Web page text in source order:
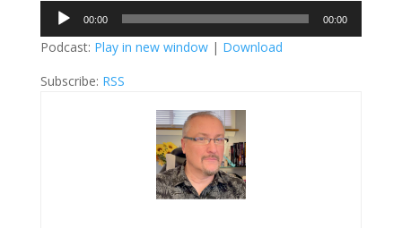
Audio
Player
00:00 00:00
Podcast: Play in new window| Download
Subscribe: RSS